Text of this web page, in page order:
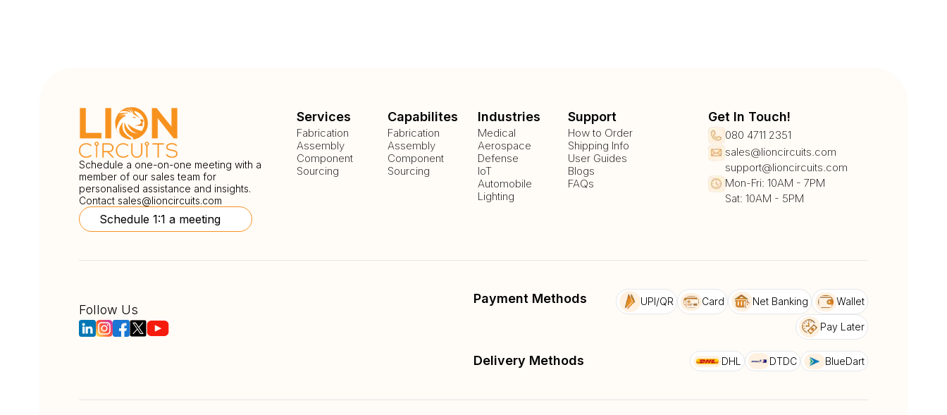
Schedule a one-on-one meeting with a
member of our sales team for
personalised assistance and insights.
Contact sales@lioncircuits.com
Schedule 1:1 a meeting
Services
Fabrication
Assembly
Component
Sourcing
Capabilites
Fabrication
Assembly
Component
Sourcing
Industries
Medical
Aerospace
Defense
IoT
Automobile
Lighting
Support
How to Order
Shipping Info
User Guides
Blogs
FAQs
Get In Touch!
080 4711 2351
sales@lioncircuits.com
support@lioncircuits.com
Mon-Fri: 10AM - 7PM
Sat: 10AM - 5PM
Follow Us
Payment Methods UPI/QR Card Net Banking Wallet
Pay Later
Delivery Methods DHL DTDC BlueDart